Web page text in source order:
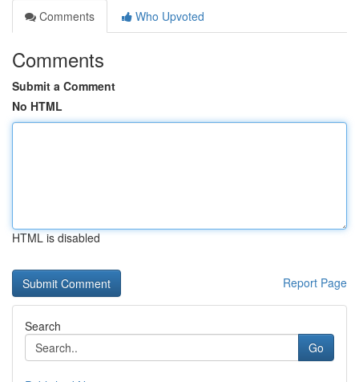
Comments
Who Upvoted
Comments
Submit a Comment
No HTML
HTML is disabled
Report Page
Search
Go